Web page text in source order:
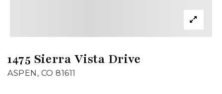
1475 Sierra Vista Drive
ASPEN, CO 81611